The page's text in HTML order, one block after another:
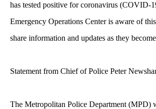
has tested positive for coronavirus (COVID-
Emergency Operations Center is aware of
share information and updates as they
Statement from Chief of Police Peter
The Metropolitan Police Department (MPD)